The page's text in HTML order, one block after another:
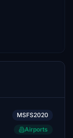
MSFS2020
Airports